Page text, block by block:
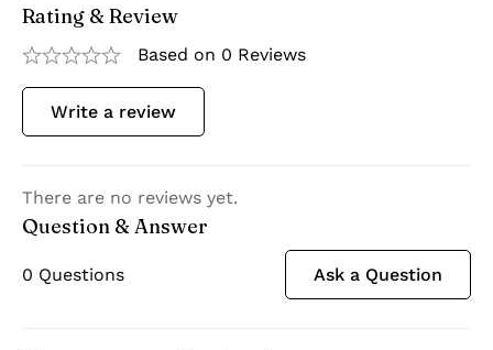
Rating & Review
Based on 0 Reviews
Write a review
There are no reviews yet.
Question & Answer
0 Questions Ask a Question